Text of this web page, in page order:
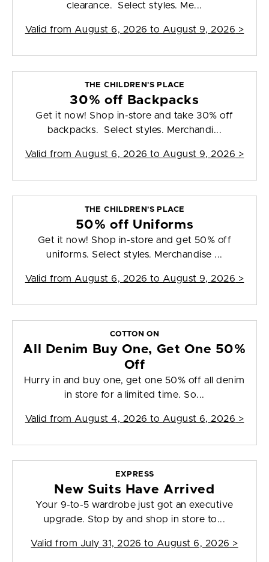
clearance. Select styles. Me...
Valid from August 6, 2026 to August 9, 2026 >
THE CHILDREN'S PLACE
30% off Backpacks
Get it now! Shop in-store and take 30% off
backpacks. Select styles. Merchandi...
Valid from August 6, 2026 to August 9, 2026 >
THE CHILDREN'S PLACE
50% off Uniforms
Get it now! Shop in-store and get 50% off
uniforms. Select styles. Merchandise ...
Valid from August 6, 2026 to August 9, 2026 >
COTTON ON
All Denim Buy One, Get One 50%
Off
Hurry in and buy one, get one 50% off all denim
in store for a limited time. So...
Valid from August 4, 2026 to August 6, 2026 >
EXPRESS
New Suits Have Arrived
Your 9-to-5 wardrobe just got an executive
upgrade. Stop by and shop in store to...
Valid from July 31, 2026 to August 6, 2026 >